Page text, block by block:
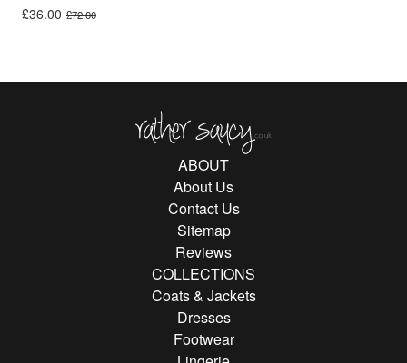
£72.00
Original price was: £72.00.
£36.00
Current price is: £36.00.
ABOUT
About Us
Contact Us
Sitemap
Reviews
COLLECTIONS
Coats & Jackets
Dresses
Footwear